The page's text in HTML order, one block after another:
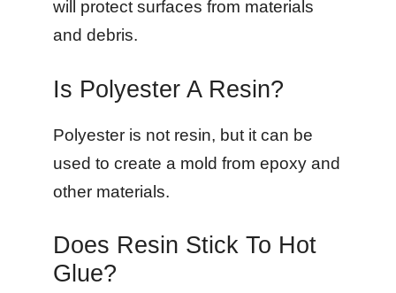
will protect surfaces from materials
and debris.
Is Polyester A Resin?
Polyester is not resin, but it can be
used to create a mold from epoxy and
other materials.
Does Resin Stick To Hot
Glue?